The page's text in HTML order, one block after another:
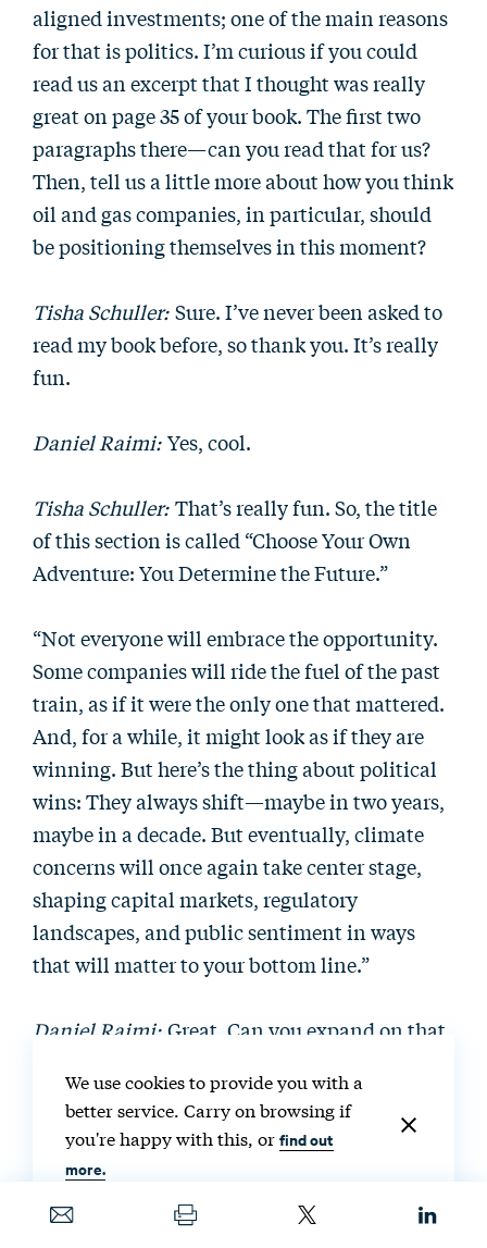
aligned investments; one of the main reasons
for that is politics. I’m curious if you could
read us an excerpt that I thought was really
great on page 35 of your book. The first two
paragraphs there—can you read that for us?
Then, tell us a little more about how you think
oil and gas companies, in particular, should
be positioning themselves in this moment?
Tisha Schuller: Sure. I’ve never been asked to
read my book before, so thank you. It’s really
fun.
Daniel Raimi: Yes, cool.
Tisha Schuller: That’s really fun. So, the title
of this section is called “Choose Your Own
Adventure: You Determine the Future.”
“Not everyone will embrace the opportunity.
Some companies will ride the fuel of the past
train, as if it were the only one that mattered.
And, for a while, it might look as if they are
winning. But here’s the thing about political
wins: They always shift—maybe in two years,
maybe in a decade. But eventually, climate
concerns will once again take center stage,
shaping capital markets, regulatory
landscapes, and public sentiment in ways
that will matter to your bottom line.”
Daniel Raimi: Great. Can you expand on that
Tisha Schuller:Yeah. I think that companies
need to be thinking about a world where
have in the last 10 years—where we went from
We use cookies to provide you with a
better service. Carry on browsing if
you're happy with this, orfind out
more.